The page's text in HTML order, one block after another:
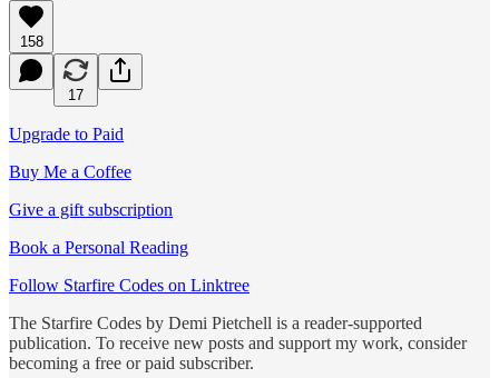
158
17
Upgrade to Paid
Buy Me a Coffee
Give a gift subscription
Book a Personal Reading
Follow Starfire Codes on Linktree
The Starfire Codes by Demi Pietchell is a reader-supported
publication. To receive new posts and support my work, consider
becoming a free or paid subscriber.